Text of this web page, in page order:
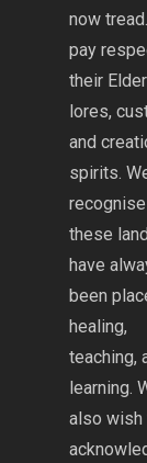
now
pay
their
lores,
and
spirits.
these
have
been
healing,
teaching,
learning.
also wish